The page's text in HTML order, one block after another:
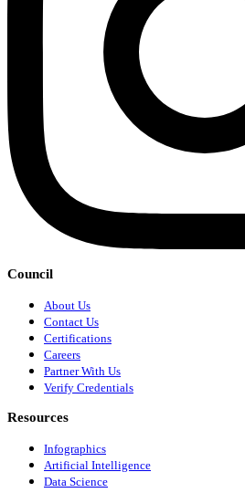
Council
About Us
Contact Us
Certifications
Careers
Partner With Us
Verify Credentials
Resources
Infographics
Artificial Intelligence
Data Science